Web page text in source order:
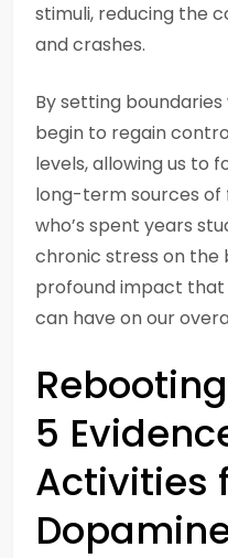
stimuli, reducing the
and crashes.
By setting
begin to regain
levels, allowing us to
long-term sources of
who’s spent years
chronic stress on the
profound impact that
can have on our
5
Activities